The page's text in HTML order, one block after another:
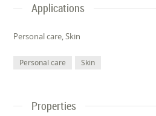
Applications
Personal care, Skin
Personal care Skin
Properties